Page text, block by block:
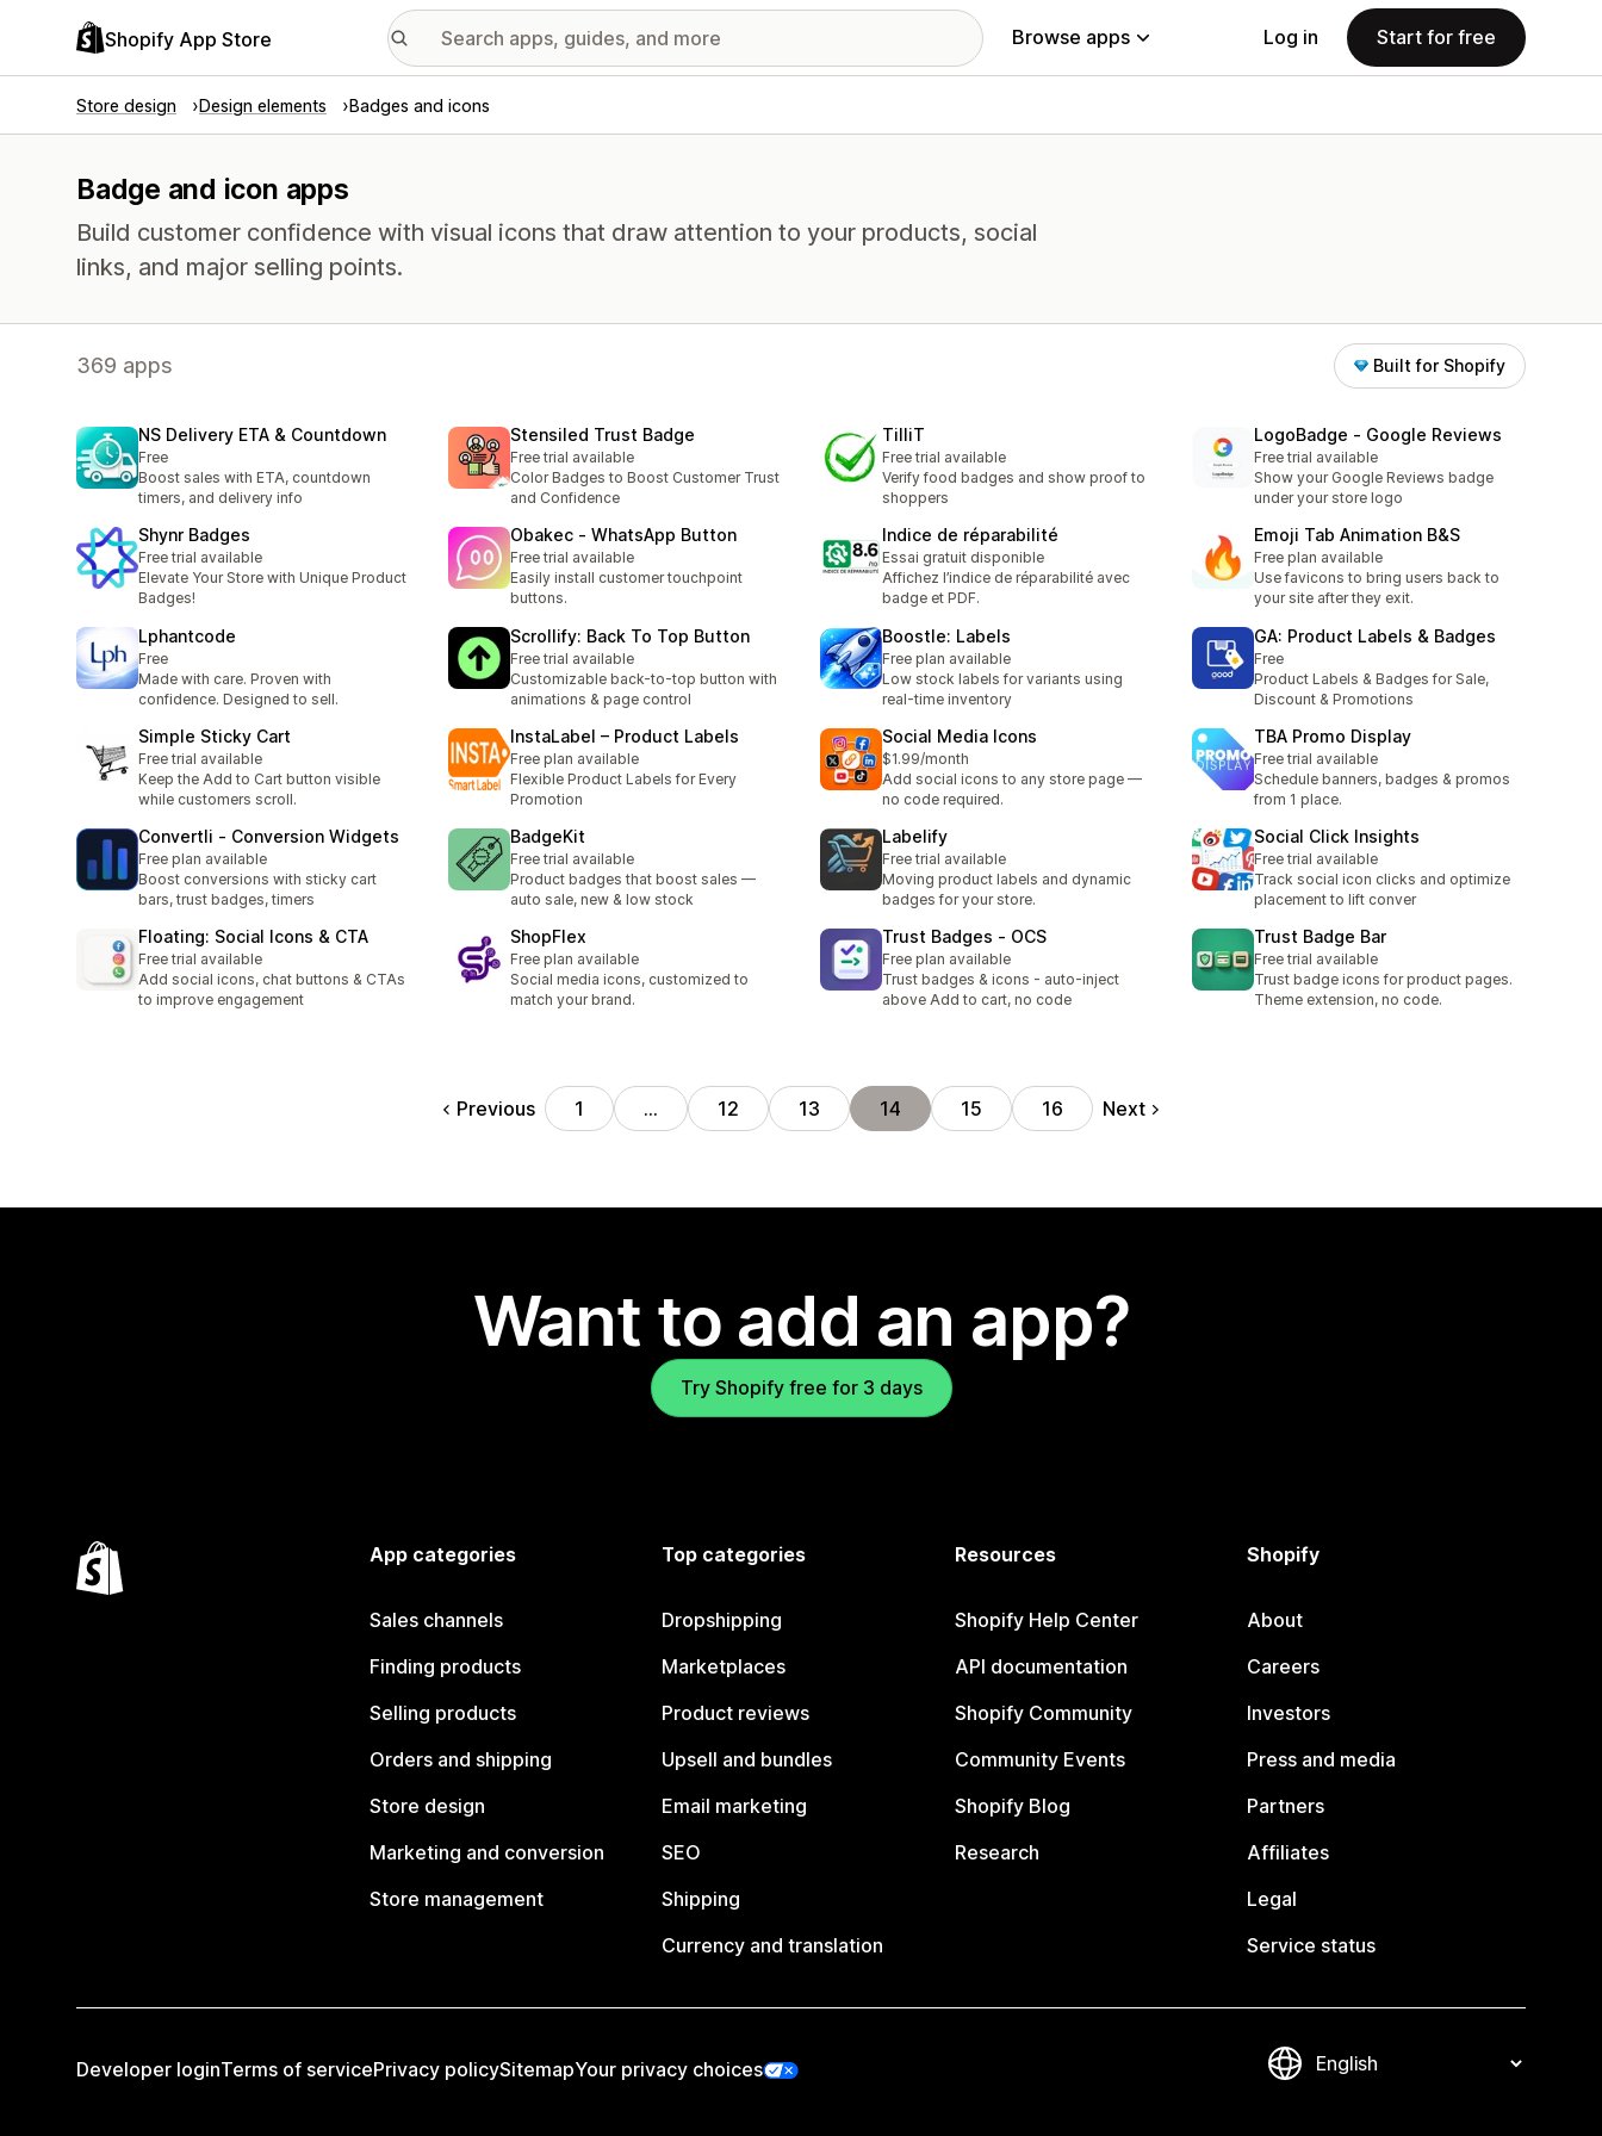
Shopify App Store Browse apps Log in Start for free
Store design Design elements Badges and icons
Badge and icon apps
Build customer confidence with visual icons that draw attention to your products, social
links, and major selling points.
369 apps Built for Shopify
NS Delivery ETA & Countdown
Free
Boost sales with ETA, countdown
timers, and delivery info
Stensiled Trust Badge
Free trial available
Color Badges to Boost Customer Trust
and Confidence
TilliT
Free trial available
Verify food badges and show proof to
shoppers
LogoBadge ‑ Google Reviews
Free trial available
Show your Google Reviews badge
under your store logo
Shynr Badges
Free trial available
Elevate Your Store with Unique Product
Badges!
Obakec ‑ WhatsApp Button
Free trial available
Easily install customer touchpoint
buttons.
Indice de réparabilité
Essai gratuit disponible
Affichez l’indice de réparabilité avec
badge et PDF.
Emoji Tab Animation B&S
Free plan available
Use favicons to bring users back to
your site after they exit.
Lphantcode
Free
Made with care. Proven with
confidence. Designed to sell.
Scrollify: Back To Top Button
Free trial available
Customizable back-to-top button with
animations & page control
Boostle: Labels
Free plan available
Low stock labels for variants using
real-time inventory
GA: Product Labels & Badges
Free
Product Labels & Badges for Sale,
Discount & Promotions
Simple Sticky Cart
Free trial available
Keep the Add to Cart button visible
while customers scroll.
InstaLabel – Product Labels
Free plan available
Flexible Product Labels for Every
Promotion
Social Media Icons
$1.99/month
Add social icons to any store page —
no code required.
TBA Promo Display
Free trial available
Schedule banners, badges & promos
from 1 place.
Convertli ‑ Conversion Widgets
Free plan available
Boost conversions with sticky cart
bars, trust badges, timers
BadgeKit
Free trial available
Product badges that boost sales —
auto sale, new & low stock
Labelify
Free trial available
Moving product labels and dynamic
badges for your store.
Social Click Insights
Free trial available
Track social icon clicks and optimize
placement to lift conver
Floating: Social Icons & CTA
Free trial available
Add social icons, chat buttons & CTAs
to improve engagement
ShopFlex
Free plan available
Social media icons, customized to
match your brand.
Trust Badges ‑ OCS
Free plan available
Trust badges & icons - auto-inject
above Add to cart, no code
Trust Badge Bar
Free trial available
Trust badge icons for product pages.
Theme extension, no code.
Previous 1 … 12 13 14 15 16 Next
Want to add an app?
Try Shopify free for 3 days
App categories
Sales channels
Finding products
Selling products
Orders and shipping
Store design
Marketing and conversion
Store management
Top categories
Dropshipping
Marketplaces
Product reviews
Upsell and bundles
Email marketing
SEO
Shipping
Currency and translation
Resources
Shopify Help Center
API documentation
Shopify Community
Community Events
Shopify Blog
Research
Shopify
About
Careers
Investors
Press and media
Partners
Affiliates
Legal
Service status
Developer loginTerms of servicePrivacy policySitemapYour privacy choices